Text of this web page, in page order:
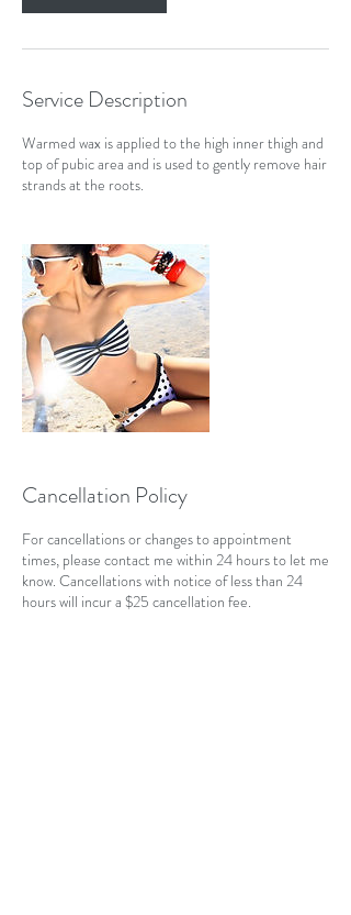
Service Description
Warmed wax is applied to the high inner thigh and
top of pubic area and is used to gently remove hair
strands at the roots.
Cancellation Policy
For cancellations or changes to appointment
times, please contact me within 24 hours to let me
know. Cancellations with notice of less than 24
hours will incur a $25 cancellation fee.